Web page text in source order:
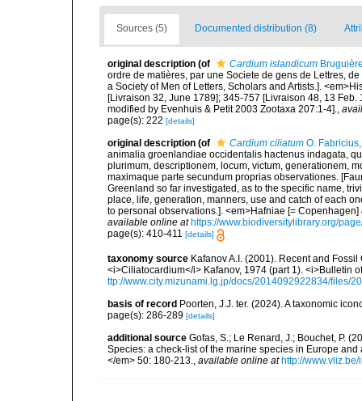
Sources (5) Documented distribution (8)
original description (of Cardium islandicum
ordre de matières, par une Societe de gens de Lettres,
a Society of Men of Letters, Scholars and Artists.].
[Livraison 32, June 1789]; 345-757 [Livraison 48, 13
modified by Evenhuis & Petit 2003 Zootaxa 207:1-4].,
page(s): 222 [details]
original description (of Cardium ciliatum O.
animalia groenlandiae occidentalis hactenus indagata,
plurimum, descriptionem, locum, victum, generationem,
maximaque parte secundum proprias observationes.
Greenland so far investigated, as to the specific name,
place, life, generation, manners, use and catch of each
to personal observations.]. <em>Hafniae [=
available online at https://www.biodiversitylibrary.org/
page(s): 410-411 [details]
taxonomy source Kafanov A.I. (2001). Recent and
<i>Ciliatocardium</i> Kafanov, 1974 (part 1). <i>Bulletin
ttp://www.city.mizunami.lg.jp/docs/2014092922834/files/
basis of record Poorten, J.J. ter. (2024). A taxonomic
page(s): 286-289 [details]
additional source Gofas, S.; Le Renard, J.; Bouchet, P.
Species: a check-list of the marine species in Europe
</em> 50: 180-213.
available online at http://